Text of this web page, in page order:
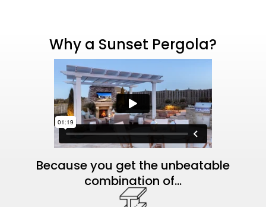
Why a Sunset Pergola?
Because you get the unbeatable
combination of...